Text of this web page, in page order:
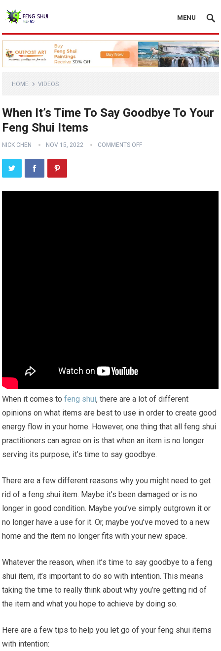
MENU
HOME VIDEOS
When It’s Time To Say Goodbye To Your
Feng Shui Items
NICK CHEN NOV 15, 2022 COMMENTS OFF
When it comes tofeng shui, there are a lot of different
opinions on what items are best to use in order to create good
energy flow in your home. However, one thing that all feng shui
practitioners can agree on is that when an item is no longer
serving its purpose, it’s time to say goodbye.
There are a few different reasons why you might need to get
rid of a feng shui item. Maybe it’s been damaged or is no
longer in good condition. Maybe you’ve simply outgrown it or
no longer have a use for it. Or, maybe you’ve moved to a new
home and the item no longer fits with your new space.
Whatever the reason, when it’s time to say goodbye to a feng
shui item, it’s important to do so with intention. This means
taking the time to really think about why you’re getting rid of
the item and what you hope to achieve by doing so.
Here are a few tips to help you let go of your feng shui items
with intention: